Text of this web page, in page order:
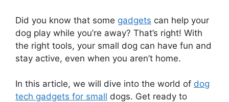
Did you know that some gadgets can help your
dog play while you’re away? That’s right! With
the right tools, your small dog can have fun and
stay active, even when you aren’t home.
In this article, we will dive into the world of dog
tech gadgets for small dogs. Get ready to